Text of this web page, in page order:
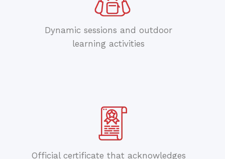
Dynamic sessions and outdoor
learning activities
Official certificate that acknowledges